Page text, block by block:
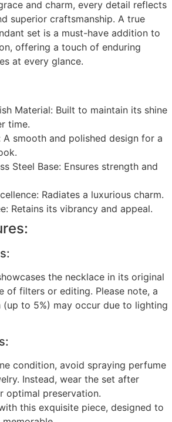
and charm, every detail reflects
superior craftsmanship. A true
set is a must-have addition to
offering a touch of enduring
at every glance.
Material: Built to maintain its shine
time.
A smooth and polished design for a
Steel Base: Ensures strength and
Radiates a luxurious charm.
Retains its vibrancy and appeal.
the necklace in its original
of filters or editing. Please note, a
to 5%) may occur due to lighting
condition, avoid spraying perfume
Instead, wear the set after
optimal preservation.
this exquisite piece, designed to